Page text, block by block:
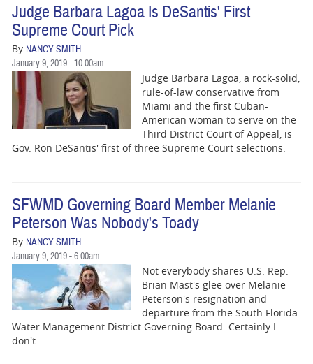
Judge Barbara Lagoa Is DeSantis' First
Supreme Court Pick
By NANCY SMITH
January 9, 2019 - 10:00am
Judge Barbara Lagoa, a rock-solid,
rule-of-law conservative from
Miami and the first Cuban-
American woman to serve on the
Third District Court of Appeal, is
Gov. Ron DeSantis' first of three Supreme Court selections.
SFWMD Governing Board Member Melanie
Peterson Was Nobody's Toady
By NANCY SMITH
January 9, 2019 - 6:00am
Not everybody shares U.S. Rep.
Brian Mast's glee over Melanie
Peterson's resignation and
departure from the South Florida
Water Management District Governing Board. Certainly I
don't.